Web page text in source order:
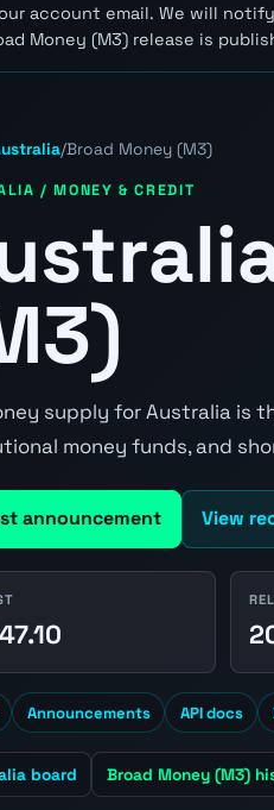
account email. We will
Money (M3) release is
/Broad Money (M3)
/ MONEY & CREDIT
supply for Australia is
money funds, and
announcement View
Announcements API docs
board Broad Money (M3)